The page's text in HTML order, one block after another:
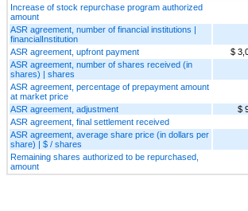
Increase of stock repurchase program authorized
amount
ASR agreement, number of financial institutions |
financialInstitution
ASR agreement, upfront payment
$
ASR agreement, number of shares received (in
shares) | shares
ASR agreement, percentage of prepayment amount
at market price
ASR agreement, adjustment
$
ASR agreement, final settlement received
ASR agreement, average share price (in dollars per
share) | $ / shares
Remaining shares authorized to be repurchased,
amount